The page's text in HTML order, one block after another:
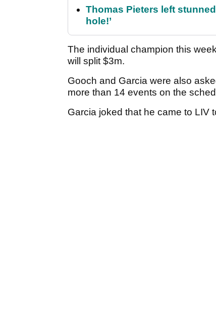
Thomas Pieters left
hole!’
The individual champion this
will split $3m.
Gooch and Garcia were also
more than 14 events on the
Garcia joked that he came to LIV